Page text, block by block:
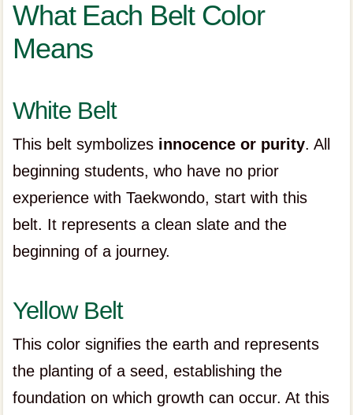
What Each Belt Color
Means
White Belt
This belt symbolizes innocence or purity. All
beginning students, who have no prior
experience with Taekwondo, start with this
belt. It represents a clean slate and the
beginning of a journey.
Yellow Belt
This color signifies the earth and represents
the planting of a seed, establishing the
foundation on which growth can occur. At this